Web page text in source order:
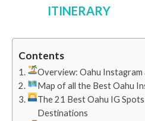
ITINERARY
Contents
Overview: Oahu
Map of all the Best Oahu
The 21 Best Oahu IG
Destinations